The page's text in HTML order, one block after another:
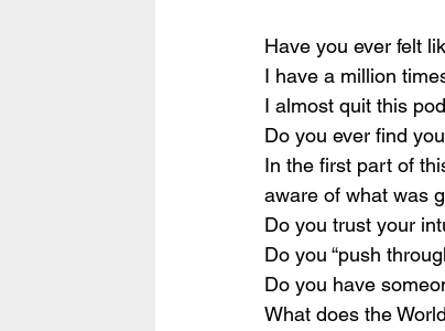
Have you ever felt
I have a million
I almost quit this
Do you ever find
In the first part of
aware of what was
Do you trust your
Do you “push
Do you have
What does the